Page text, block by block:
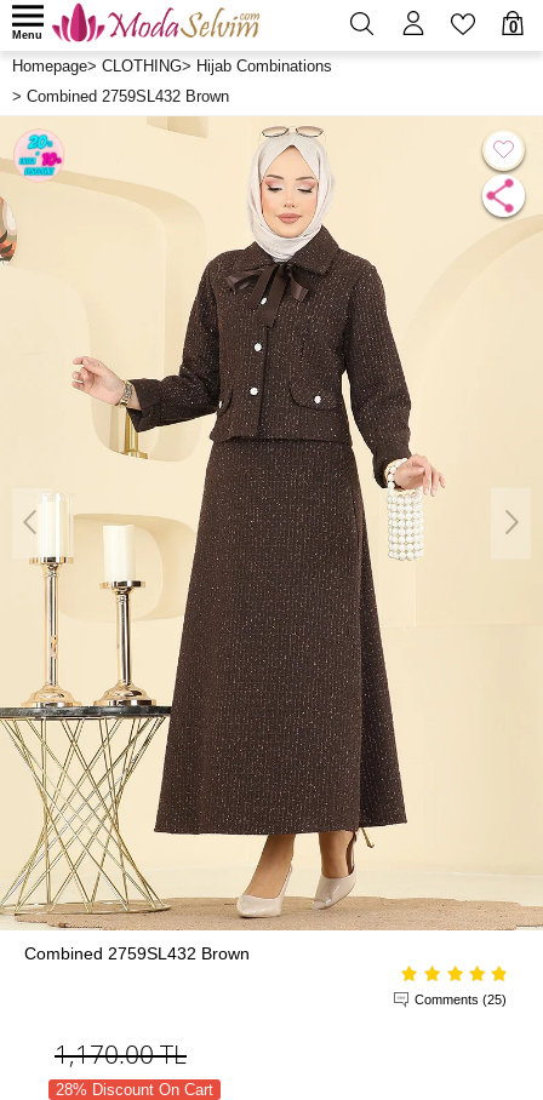
0
Menu
Homepage> CLOTHING> Hijab Combinations
> Combined 2759SL432 Brown
Combined 2759SL432 Brown
Comments (25)
1,170.00TL
28% Discount On Cart